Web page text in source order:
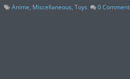
Anime, Miscellaneous, Toys 0Comment